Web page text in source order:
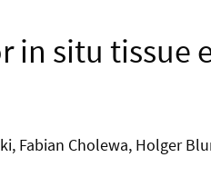
in situ tissue
Fabian Cholewa, Holger